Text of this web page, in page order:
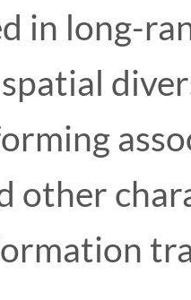
in long-
other